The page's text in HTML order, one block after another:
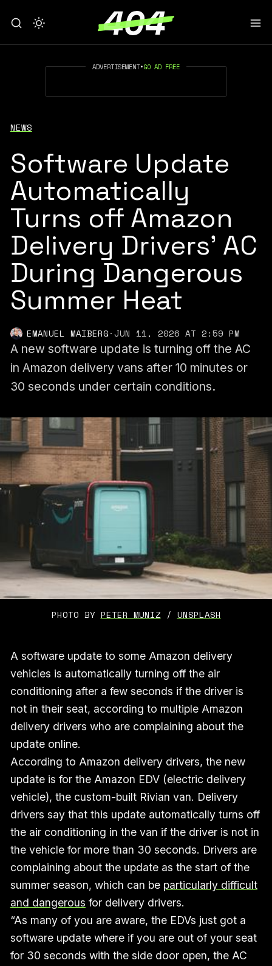
ADVERTISEMENT•GO AD FREE
NEWS
Software Update
Automatically
Turns off Amazon
Delivery Drivers’ AC
During Dangerous
Summer Heat
EMANUEL MAIBERG·JUN 11, 2026 AT 2:59 PM
A new software update is turning off the AC
in Amazon delivery vans after 10 minutes or
30 seconds under certain conditions.
PHOTO BY PETER MUNIZ / UNSPLASH
A software update to some Amazon delivery
vehicles is automatically turning off the air
conditioning after a few seconds if the driver is
not in their seat, according to multiple Amazon
delivery drivers who are complaining about the
update online.
According to Amazon delivery drivers, the new
update is for the Amazon EDV (electric delivery
vehicle), the custom-built Rivian van. Delivery
drivers say that this update automatically turns off
the air conditioning in the van if the driver is not in
the vehicle for more than 30 seconds. Drivers are
complaining about the update as the start of the
summer season, which can be particularly difficult
and dangerous for delivery drivers.
“As many of you are aware, the EDVs just got a
software update where if you are out of your seat
for 30 seconds with the side door open, the AC